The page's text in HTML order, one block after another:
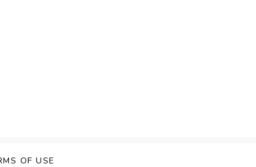
OF USE